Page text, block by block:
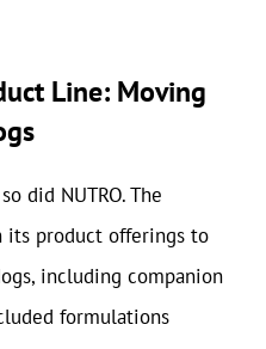
Line: Moving
did NUTRO. The
its product offerings to
including companion
formulations